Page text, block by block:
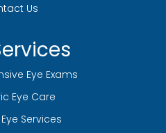
Us
Eye Exams
Eye Care
Services